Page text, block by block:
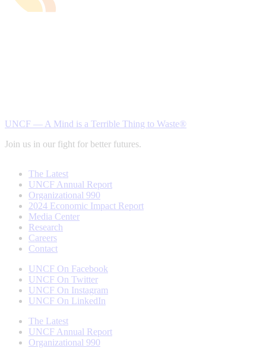
UNCF — A Mind is a Terrible Thing to Waste®
Join us in our fight for better futures.
The Latest
UNCF Annual Report
Organizational 990
2024 Economic Impact Report
Media Center
Research
Careers
Contact
UNCF On Facebook
UNCF On Twitter
UNCF On Instagram
UNCF On LinkedIn
The Latest
UNCF Annual Report
Organizational 990